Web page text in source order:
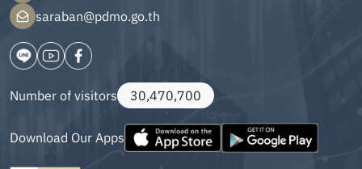
saraban@pdmo.go.th
Number of visitors 30,470,700
Download Our Apps